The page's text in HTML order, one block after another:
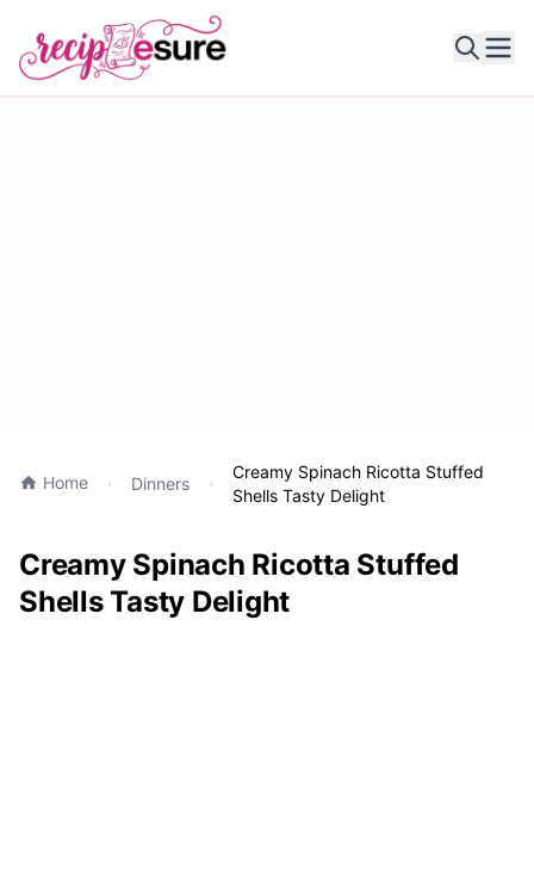
Home Dinners
Creamy Spinach Ricotta Stuffed
Shells Tasty Delight
Creamy Spinach Ricotta Stuffed
Shells Tasty Delight